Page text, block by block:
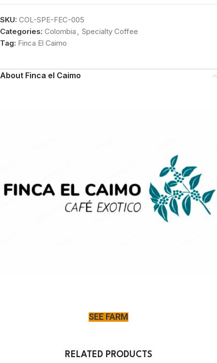
SKU: COL-SPE-FEC-005
Categories: Colombia , Specialty Coffee
Tag: Finca El Caimo
About Finca el Caimo
SEE FARM
RELATED PRODUCTS